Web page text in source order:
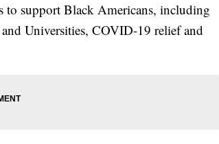
to support Black Americans, including
Universities, COVID-19 relief and